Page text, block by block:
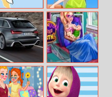
Map Quiz
Barbie Bike Ride
Dress Up
Rs6 Avant
Super Doll Twins
Birth